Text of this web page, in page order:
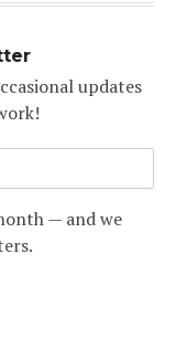
updates
— and we